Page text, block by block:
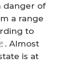
danger of
a range
to
. Almost
is at